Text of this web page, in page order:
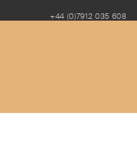
+44 (0)7912 035 608